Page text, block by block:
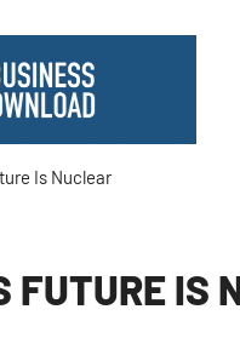
Is Nuclear
FUTURE IS